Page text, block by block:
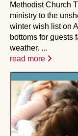
Methodist Church
ministry to the
winter wish list on
bottoms for guests
weather. ...
read more